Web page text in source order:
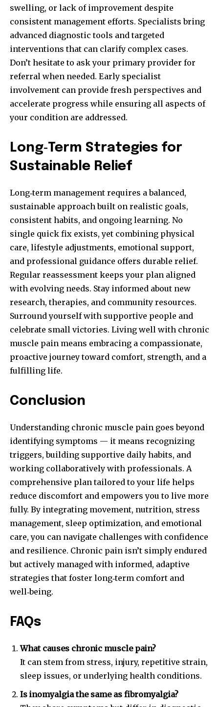
swelling, or lack of improvement despite
consistent management efforts. Specialists bring
advanced diagnostic tools and targeted
interventions that can clarify complex cases.
Don’t hesitate to ask your primary provider for
referral when needed. Early specialist
involvement can provide fresh perspectives and
accelerate progress while ensuring all aspects of
your condition are addressed.
Long‑Term Strategies for
Sustainable Relief
Long‑term management requires a balanced,
sustainable approach built on realistic goals,
consistent habits, and ongoing learning. No
single quick fix exists, yet combining physical
care, lifestyle adjustments, emotional support,
and professional guidance offers durable relief.
Regular reassessment keeps your plan aligned
with evolving needs. Stay informed about new
research, therapies, and community resources.
Surround yourself with supportive people and
celebrate small victories. Living well with chronic
muscle pain means embracing a compassionate,
proactive journey toward comfort, strength, and a
fulfilling life.
Conclusion
Understanding chronic muscle pain goes beyond
identifying symptoms — it means recognizing
triggers, building supportive daily habits, and
working collaboratively with professionals. A
comprehensive plan tailored to your life helps
reduce discomfort and empowers you to live more
fully. By integrating movement, nutrition, stress
management, sleep optimization, and emotional
care, you can navigate challenges with confidence
and resilience. Chronic pain isn’t simply endured
but actively managed with informed, adaptive
strategies that foster long‑term comfort and
well‑being.
FAQs
What causes chronic muscle pain?
It can stem from stress, injury, repetitive strain,
sleep issues, or underlying health conditions.
Is inomyalgia the same as fibromyalgia?